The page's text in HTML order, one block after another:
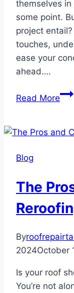
themselves
some point.
project
touches,
ease your
ahead….
Read More
Blog
The
By
2024October
Is your roof
You’re not